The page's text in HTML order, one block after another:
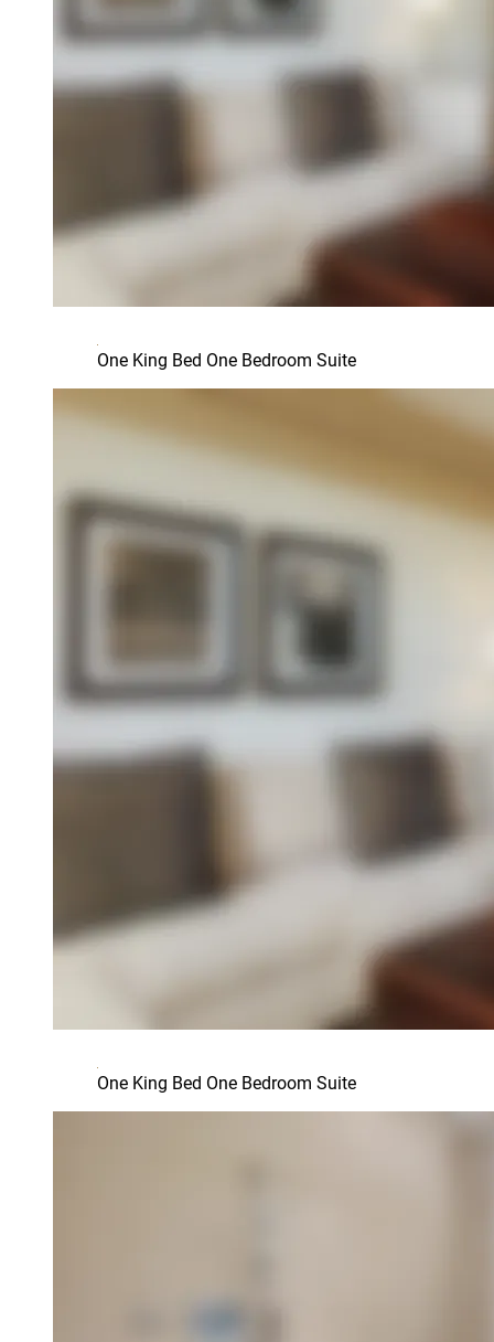
One King Bed One Bedroom Suite
One King Bed One Bedroom Suite